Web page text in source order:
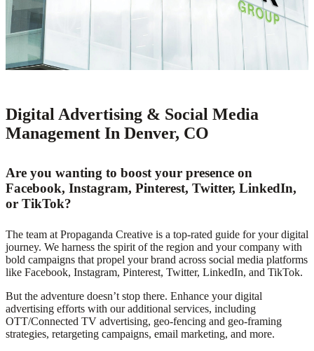
Digital Advertising & Social Media
Management In Denver, CO
Are you wanting to boost your presence on
Facebook, Instagram, Pinterest, Twitter, LinkedIn,
or TikTok?
The team at Propaganda Creative is a top-rated guide for your digital
journey. We harness the spirit of the region and your company with
bold campaigns that propel your brand across social media platforms
like Facebook, Instagram, Pinterest, Twitter, LinkedIn, and TikTok.
But the adventure doesn’t stop there. Enhance your digital
advertising efforts with our additional services, including
OTT/Connected TV advertising, geo-fencing and geo-framing
strategies, retargeting campaigns, email marketing, and more.